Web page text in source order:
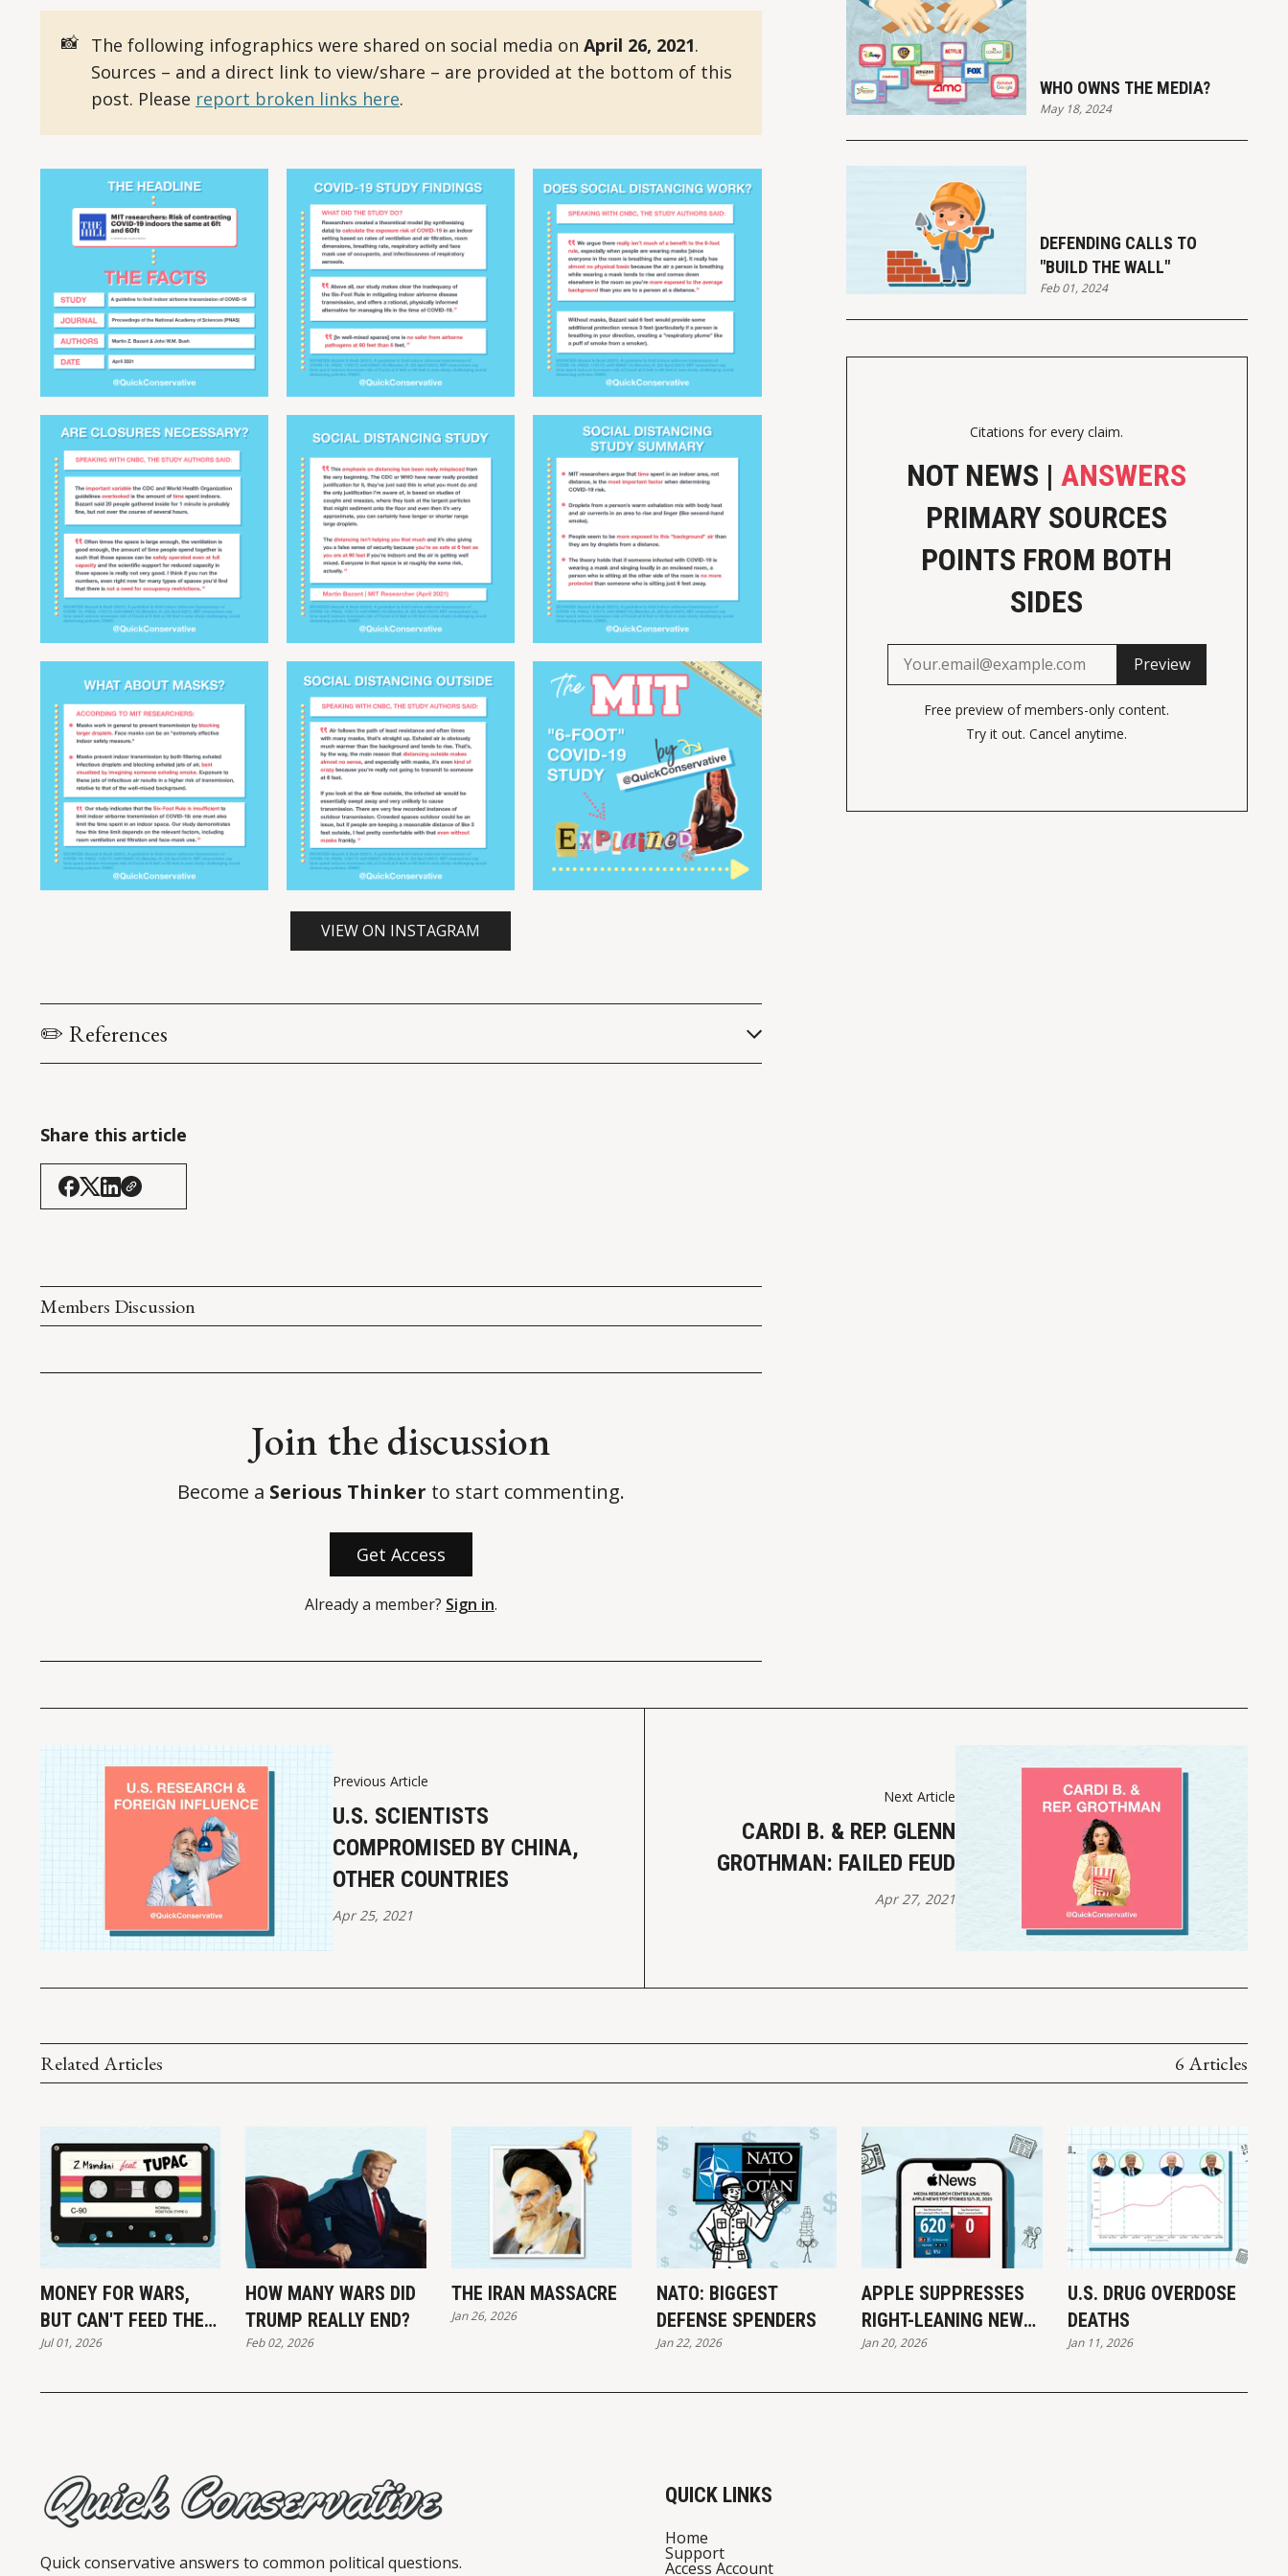
📸 The following infographics were shared on social media on April 26, 2021.
Sources – and a direct link to view/share – are provided at the bottom of this
post. Please report broken links here.
VIEW ON INSTAGRAM
✏️ References
Share this article
Members Discussion
Join the discussion
Become a Serious Thinker to start commenting.
Get Access
Already a member? Sign in.
WHO OWNS THE MEDIA?
May 18, 2024
DEFENDING CALLS TO
"BUILD THE WALL"
Feb 01, 2024
Citations for every claim.
NOT NEWS |ANSWERS
PRIMARY SOURCES
POINTS FROM BOTH
SIDES
Preview
Free preview of members-only content.
Try it out. Cancel anytime.
Previous Article
U.S. SCIENTISTS
COMPROMISED BY CHINA,
OTHER COUNTRIES
Apr 25, 2021
Next Article
CARDI B. & REP. GLENN
GROTHMAN: FAILED FEUD
Apr 27, 2021
Related Articles 6 Articles
MONEY FOR WARS,
BUT CAN'T FEED THE
POOR
Jul 01, 2026
HOW MANY WARS DID
TRUMP REALLY END?
Feb 02, 2026
THE IRAN MASSACRE
Jan 26, 2026
NATO: BIGGEST
DEFENSE SPENDERS
Jan 22, 2026
APPLE SUPPRESSES
RIGHT-LEANING NEWS:
REPORT
Jan 20, 2026
U.S. DRUG OVERDOSE
DEATHS
Jan 11, 2026
Quick conservative answers to common political questions.
QUICK LINKS
Home
Support
Access Account